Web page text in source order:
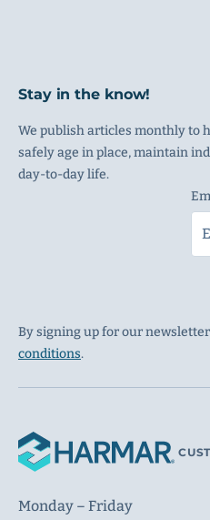
Stay in the know!
We publish articles monthly to
safely age in place, maintain
day-to-day life.
By signing up for our
conditions.
Monday – Friday